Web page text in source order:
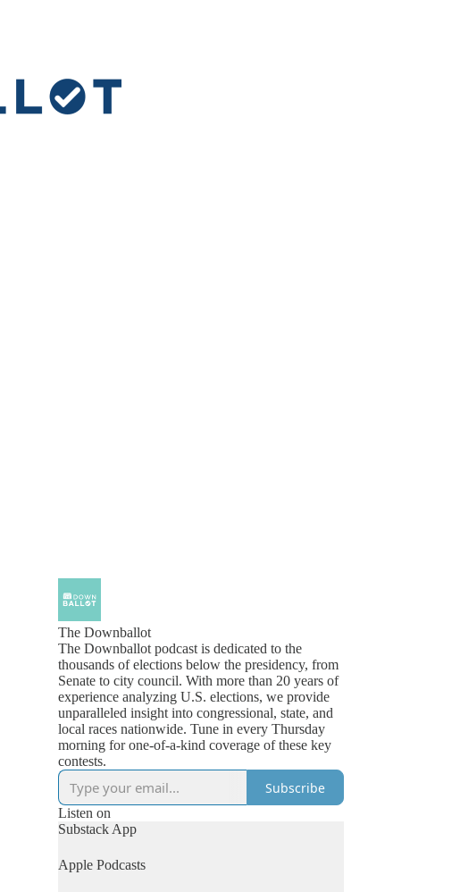
The Downballot
The Downballot podcast is dedicated to the
thousands of elections below the presidency, from
Senate to city council. With more than 20 years of
experience analyzing U.S. elections, we provide
unparalleled insight into congressional, state, and
local races nationwide. Tune in every Thursday
morning for one-of-a-kind coverage of these key
contests.
Subscribe
Listen on
Substack App
Apple Podcasts